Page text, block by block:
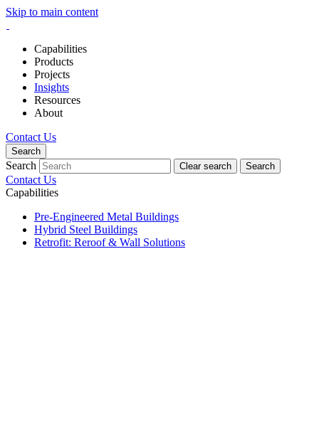
Skip to main content
Capabilities
Products
Projects
Insights
Resources
About
Contact Us
Search
Search Clear search Search
Contact Us
Capabilities
Pre-Engineered Metal Buildings
Hybrid Steel Buildings
Retrofit: Reroof & Wall Solutions